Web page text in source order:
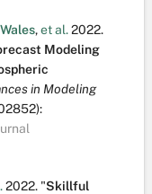
,et al.2022.
Modeling
in Modeling
2022. "Skillful